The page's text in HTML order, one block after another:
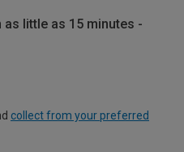
little as 15 minutes -
collect from your preferred